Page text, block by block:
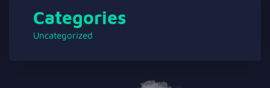
Categories
Uncategorized